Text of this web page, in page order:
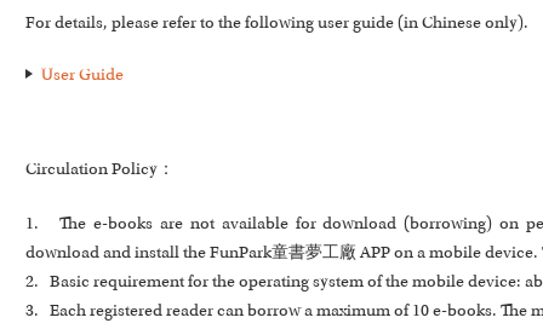
For details, please refer to the following user guide (in Chinese only).
User Guide
Circulation Policy：
1. The e-books are not available for download (borrowing) on
download and install the FunPark童書夢工廠 APP on a mobile
2. Basic requirement for the operating system of the mobile device:
3. Each registered reader can borrow a maximum of 10 e-books. The